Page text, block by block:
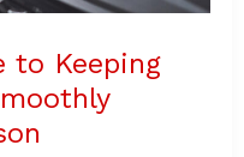
to Keeping